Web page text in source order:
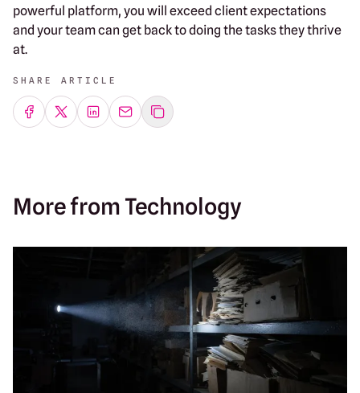
powerful platform, you will exceed client expectations
and your team can get back to doing the tasks they thrive
at.
SHARE ARTICLE
Share on Facebook
Share on Twitter
Share on LinkedIn
Share by emailing
More from Technology